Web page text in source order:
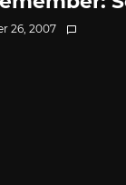
26, 2007